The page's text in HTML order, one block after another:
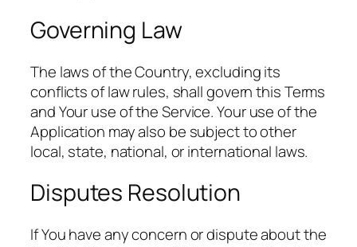
Governing Law
The laws of the Country, excluding its
conflicts of law rules, shall govern this Terms
and Your use of the Service. Your use of the
Application may also be subject to other
local, state, national, or international laws.
Disputes Resolution
If You have any concern or dispute about the